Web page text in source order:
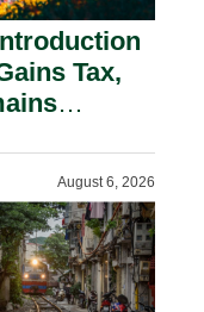
Tax,
August 6, 2026